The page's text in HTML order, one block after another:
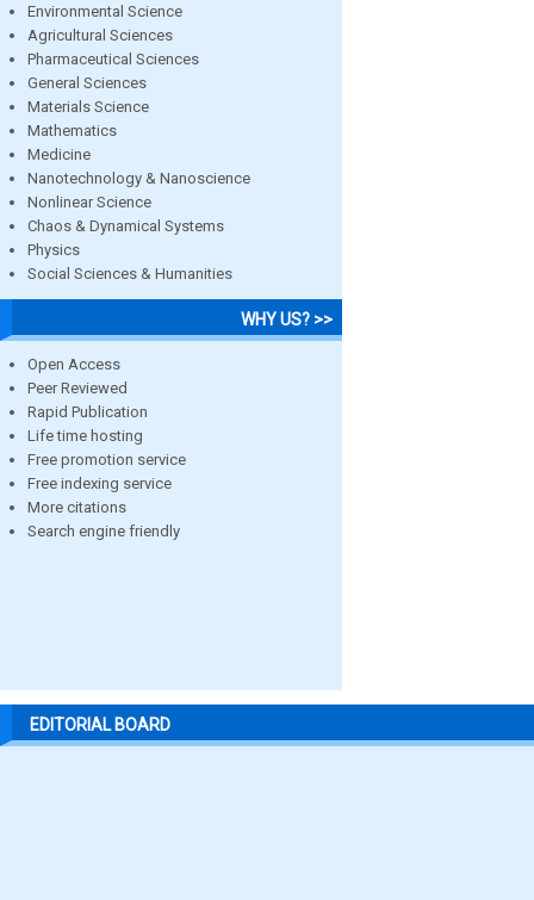
Environmental Science
Agricultural Sciences
Pharmaceutical Sciences
General Sciences
Materials Science
Mathematics
Medicine
Nanotechnology & Nanoscience
Nonlinear Science
Chaos & Dynamical Systems
Physics
Social Sciences & Humanities
WHY US? >>
Open Access
Peer Reviewed
Rapid Publication
Life time hosting
Free promotion service
Free indexing service
More citations
Search engine friendly
EDITORIAL BOARD